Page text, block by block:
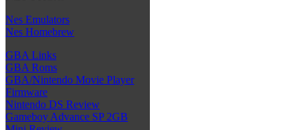
Nes Emulators
Nes Homebrew
GBA Links
GBA Roms
GBA/Nintendo Movie Player
Firmware
Nintendo DS Review
Gameboy Advance SP 2GB